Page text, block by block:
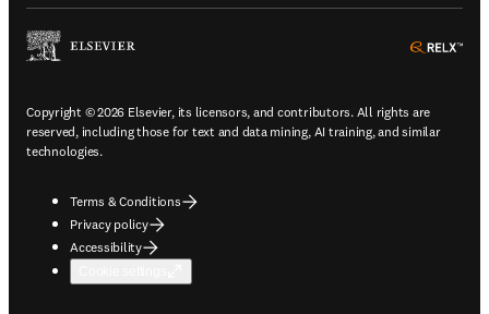
Copyright © 2026 Elsevier, its licensors, and contributors. All rights are
reserved, including those for text and data mining, AI training, and similar
technologies.
Terms & Conditions
Privacy policy
Accessibility